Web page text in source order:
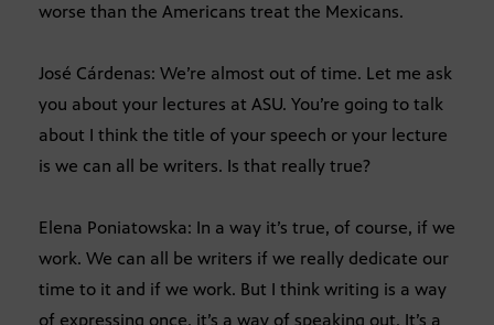
worse than the Americans treat the Mexicans.
José Cárdenas: We’re almost out of time. Let me ask
you about your lectures at ASU. You’re going to talk
about I think the title of your speech or your lecture
is we can all be writers. Is that really true?
Elena Poniatowska: In a way it’s true, of course, if we
work. We can all be writers if we really dedicate our
time to it and if we work. But I think writing is a way
of expressing once, it’s a way of speaking out. It’s a